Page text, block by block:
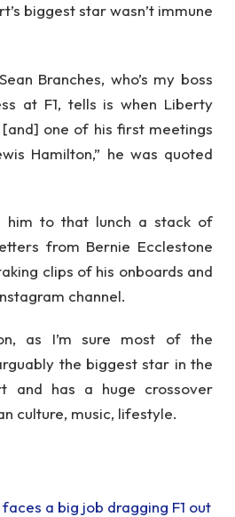
biggest star wasn’t immune
Branches, who’s my boss
at F1, tells is when Liberty
one of his first meetings
Hamilton,” he was quoted
him to that lunch a stack of
from Bernie Ecclestone
clips of his onboards and
channel.
as I’m sure most of the
the biggest star in the
and has a huge crossover
culture, music, lifestyle.
a big job dragging F1 out